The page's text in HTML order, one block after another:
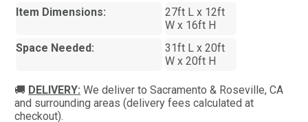
Item Dimensions:
27ft L x 12ft
W x 16ft H
Space Needed:
31ft L x 20ft
W x 20ft H
🚚 DELIVERY: We deliver to Sacramento & Roseville, CA
and surrounding areas (delivery fees calculated at
checkout).